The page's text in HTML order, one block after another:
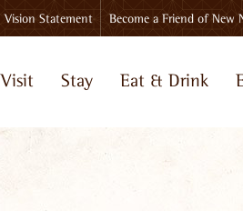
Vision Statement Become a Friend of New
Visit Stay Eat & Drink